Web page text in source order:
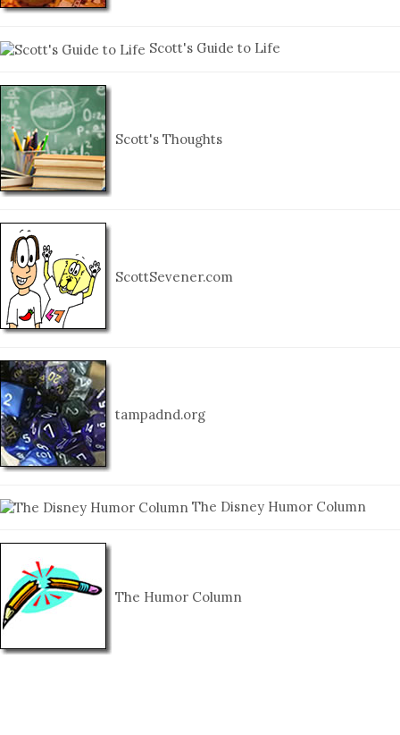
Scott's Guide to Life
Scott's Thoughts
ScottSevener.com
tampadnd.org
The Disney Humor Column
The Humor Column